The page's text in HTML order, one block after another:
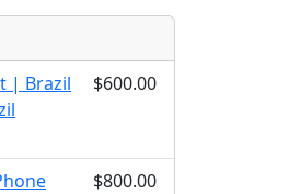
| Brazil
$600.00
$800.00